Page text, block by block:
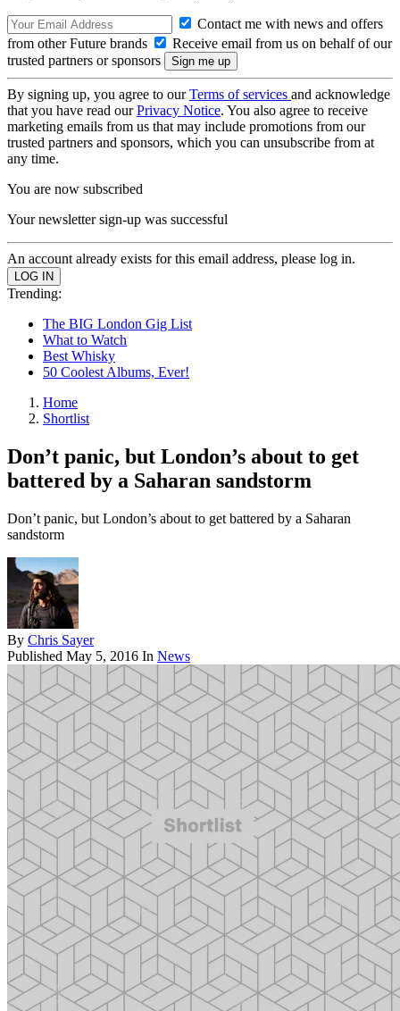
Contact me with news and offers
from other Future brands
Receive email from us on behalf of our
trusted partners or sponsors
By signing up, you agree to ourTerms of services and acknowledge
that you have read ourPrivacy Notice. You also agree to receive
marketing emails from us that may include promotions from our
trusted partners and sponsors, which you can unsubscribe from at
any time.
You are now subscribed
Your newsletter sign-up was successful
An account already exists for this email address, please log in.
Trending:
The BIG London Gig List
What to Watch
Best Whisky
50 Coolest Albums, Ever!
Home
Shortlist
Don’t panic, but London’s about to get
battered by a Saharan sandstorm
Don’t panic, but London’s about to get battered by a Saharan
sandstorm
By Chris Sayer
Published May 5, 2016 In News